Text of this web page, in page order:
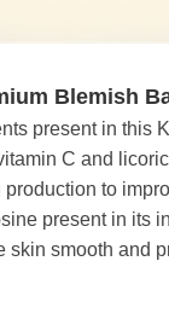
Blemish
present in this
C and
to
present in its
skin smooth and